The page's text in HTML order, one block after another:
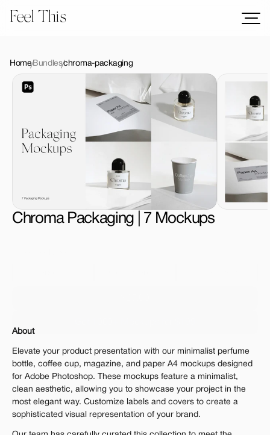
Feel This
Logos
Templates
Bundles
Freebies
Download All Mockups
HomeBundleschroma-packaging
Chroma Packaging | 7 Mockups
About
Elevate your product presentation with our minimalist perfume
bottle, coffee cup, magazine, and paper A4 mockups designed
for Adobe Photoshop. These mockups feature a minimalist,
clean aesthetic, allowing you to showcase your project in the
most elegant way. Customize labels and covers to create a
sophisticated visual representation of your brand.